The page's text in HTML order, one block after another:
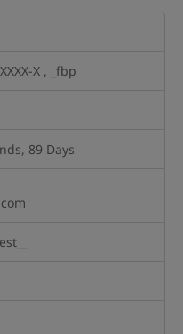
X , _fbp
89 Days